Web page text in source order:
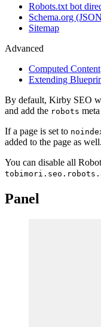
Robots.txt bot
Schema.org
Sitemap
Advanced
Computed Content
Extending
By default, Kirby SEO
and add the robots
If a page is set to
added to the page as well.
You can disable all
Panel